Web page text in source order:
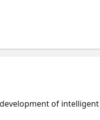
of intelligent